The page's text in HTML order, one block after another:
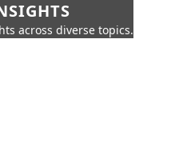
across diverse topics.